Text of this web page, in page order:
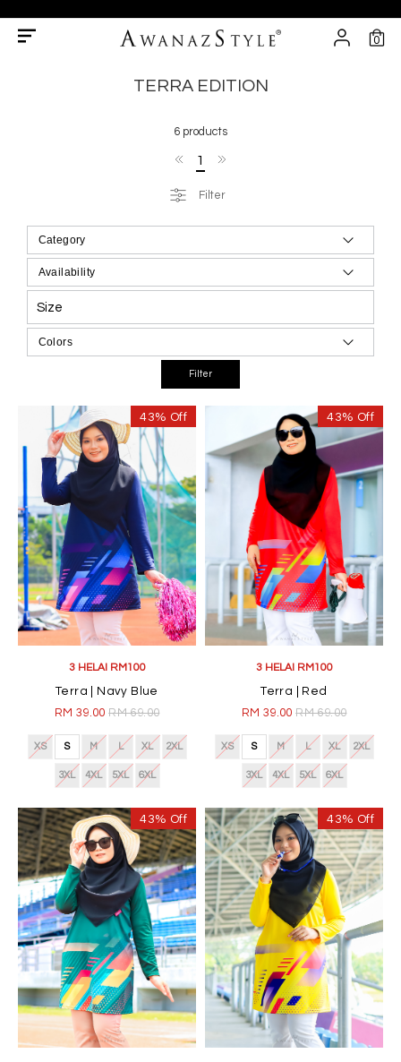
0
TERRA EDITION
6 products
1
Filter
Size
43% Off
3 HELAI RM100
Terra | Navy Blue
RM 39.00RM 69.00
XS S M L XL 2XL
3XL 4XL 5XL 6XL
43% Off
3 HELAI RM100
Terra | Red
RM 39.00RM 69.00
XS S M L XL 2XL
3XL 4XL 5XL 6XL
43% Off 43% Off